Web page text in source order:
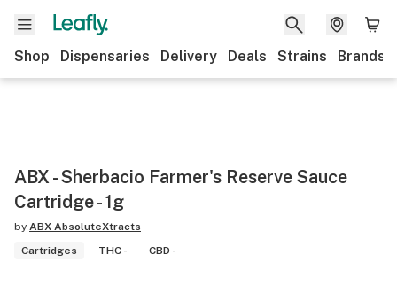
Shop Dispensaries Delivery Deals Strains Brands
ABX - Sherbacio Farmer's Reserve Sauce
Cartridge - 1g
by ABX AbsoluteXtracts
Cartridges
THC - CBD -